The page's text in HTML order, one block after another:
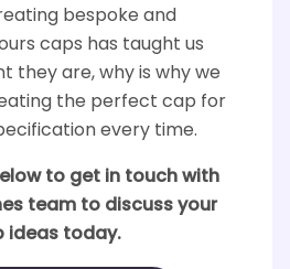
bespoke and
caps has taught us
they are, why is why we
the perfect cap for
every time.
to get in touch with
team to discuss your
ideas today.